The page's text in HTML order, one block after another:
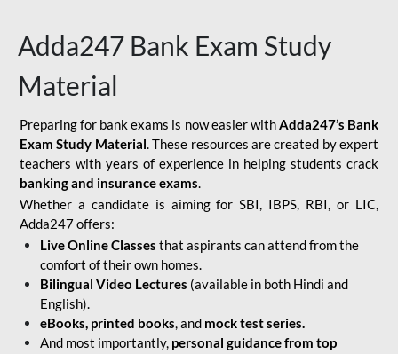
Adda247 Bank Exam Study
Material
Preparing for bank exams is now easier withAdda247’s Bank
Exam Study Material. These resources are created by expert
teachers with years of experience in helping students crack
banking and insurance exams.
Whether a candidate is aiming for SBI, IBPS, RBI, or LIC,
Adda247 offers:
Live Online Classes that aspirants can attend from the
comfort of their own homes.
Bilingual Video Lectures (available in both Hindi and
English).
eBooks, printed books, and mock test series.
And most importantly, personal guidance from top